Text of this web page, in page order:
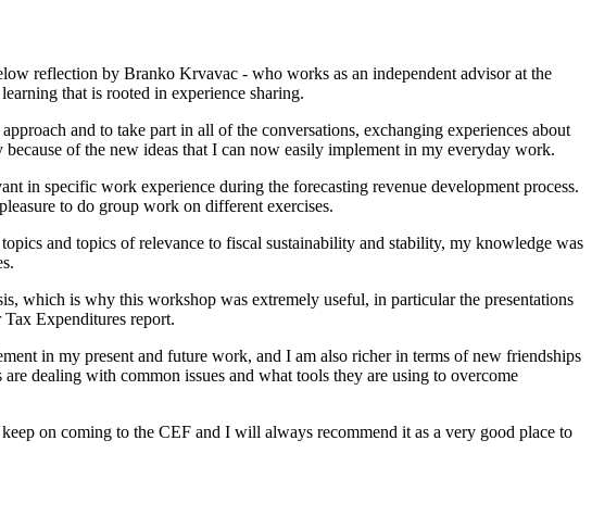
reflection by Branko Krvavac - who works as an independent advisor at the
that is rooted in experience sharing.
and to take part in all of the conversations, exchanging experiences about
of the new ideas that I can now easily implement in my everyday work.
in specific work experience during the forecasting revenue development process.
to do group work on different exercises.
and topics of relevance to fiscal sustainability and stability, my knowledge was
which is why this workshop was extremely useful, in particular the presentations
Expenditures report.
in my present and future work, and I am also richer in terms of new friendships
dealing with common issues and what tools they are using to overcome
on coming to the CEF and I will always recommend it as a very good place to